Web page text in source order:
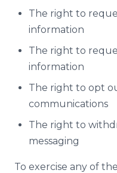
The right to
information
The right to
information
The right to opt
communications
The right to
messaging
To exercise any of